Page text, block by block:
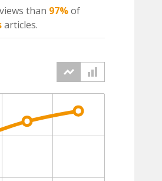
views than 97%of
articles.